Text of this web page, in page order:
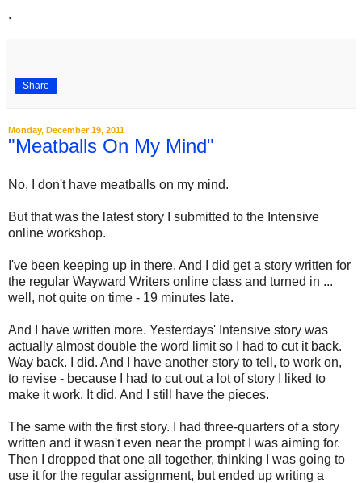
.
Share
Monday, December 19, 2011
"Meatballs On My Mind"
No, I don't have meatballs on my mind.
But that was the latest story I submitted to the Intensive
online workshop.
I've been keeping up in there. And I did get a story written for
the regular Wayward Writers online class and turned in ...
well, not quite on time - 19 minutes late.
And I have written more. Yesterdays' Intensive story was
actually almost double the word limit so I had to cut it back.
Way back. I did. And I have another story to tell, to work on,
to revise - because I had to cut out a lot of story I liked to
make it work. It did. And I still have the pieces.
The same with the first story. I had three-quarters of a story
written and it wasn't even near the prompt I was aiming for.
Then I dropped that one all together, thinking I was going to
use it for the regular assignment, but ended up writing a